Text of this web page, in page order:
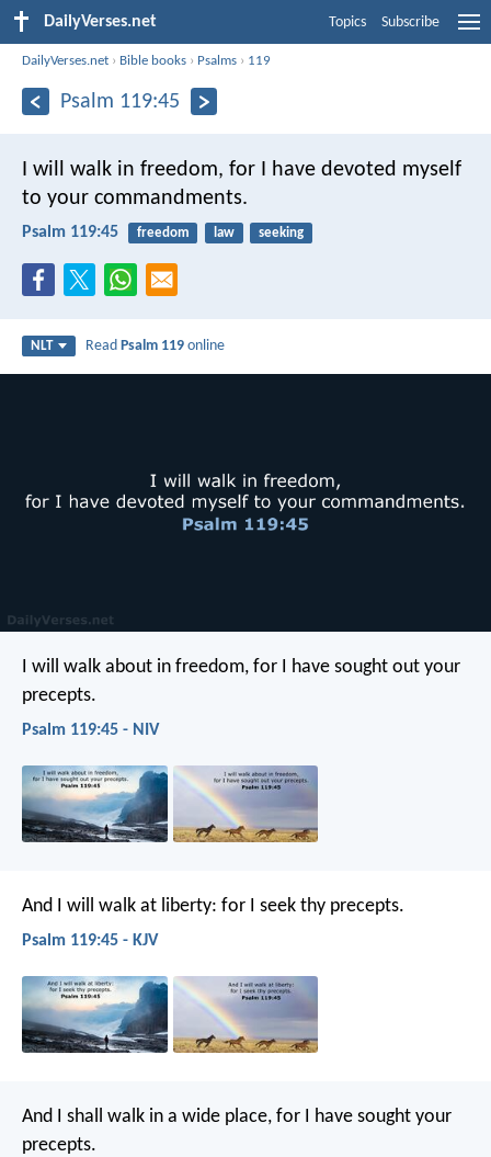
DailyVerses.net Topics Subscribe
DailyVerses.net › Bible books › Psalms › 119
Psalm 119:45
I will walk in freedom, for I have devoted myself
to your commandments.
Psalm 119:45 freedom law seeking
NLT ReadPsalm 119 online
I will walk about in freedom, for I have sought out your
precepts.
Psalm 119:45 - NIV
And I will walk at liberty: for I seek thy precepts.
Psalm 119:45 - KJV
And I shall walk in a wide place, for I have sought your
precepts.